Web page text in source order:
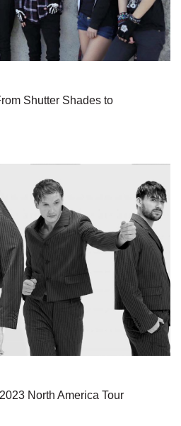
Shutter Shades to
North America Tour